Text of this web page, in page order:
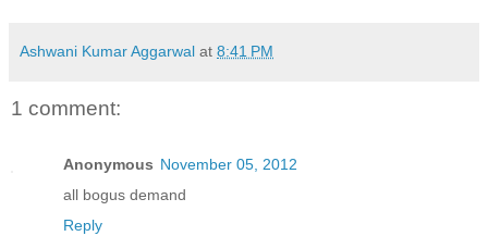
Ashwani Kumar Aggarwal at 8:41 PM
1 comment:
Anonymous November 05, 2012
all bogus demand
Reply